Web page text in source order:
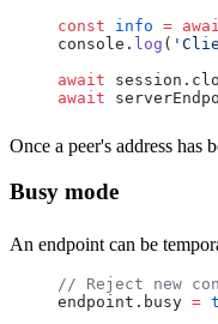
const info =
console . log (
await session .
await
Once a peer's address has
Busy mode
An endpoint can be
// Reject new
endpoint . busy =